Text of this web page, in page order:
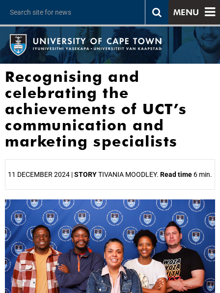
MENU
Recognising and
celebrating the
achievements of UCT’s
communication and
marketing specialists
11 DECEMBER 2024 |STORYTIVANIA MOODLEY. Read time 6 min.
25%